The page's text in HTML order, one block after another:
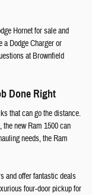
Hornet for sale and
a Dodge Charger or
at Brownfield
Done Right
that can go the distance.
new Ram 1500 can
needs, the Ram
and offer fantastic deals
four-door pickup for